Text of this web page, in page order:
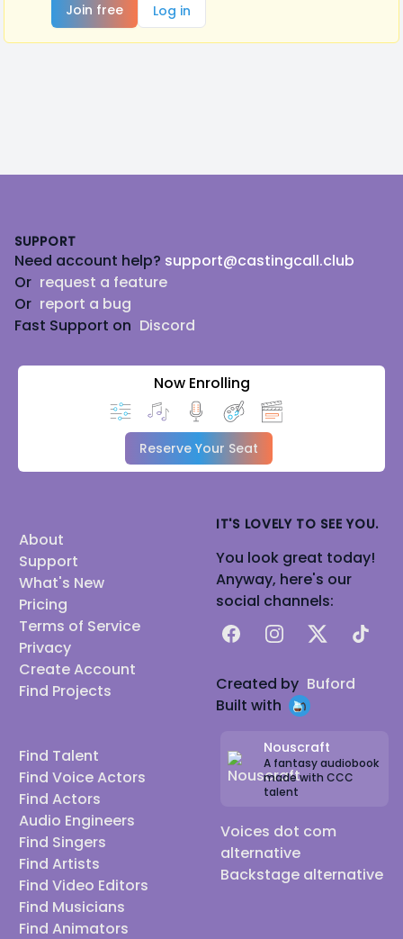
Join free
Log in
SUPPORT
Need account help? support@castingcall.club
Or request a feature
Or report a bug
Fast Support on Discord
Now Enrolling
Reserve Your Seat
About
Support
What's New
Pricing
Terms of Service
Privacy
Create Account
Find Projects
Find Talent
Find Voice Actors
Find Actors
Audio Engineers
Find Singers
Find Artists
Find Video Editors
Find Musicians
Find Animators
IT'S LOVELY TO SEE YOU.
You look great today!
Anyway, here's our
social channels:
FacebookInstagram
X TikTok
Created by Buford
Built with
Nouscraft
A fantasy audiobook
made with CCC
talent
Voices dot com
alternative
Backstage alternative